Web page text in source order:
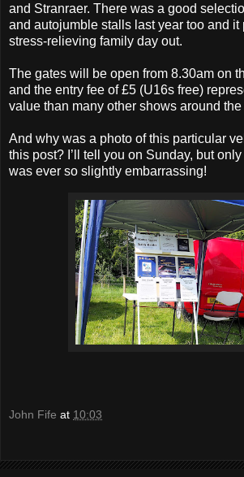
and Stranraer. There was a good
and autojumble stalls last year too and it
stress-relieving family day out.
The gates will be open from 8.30am on
and the entry fee of £5 (U16s free)
value than many other shows around the
And why was a photo of this particular
this post? I’ll tell you on Sunday, but
was ever so slightly embarrassing!
John Fife at 10:03